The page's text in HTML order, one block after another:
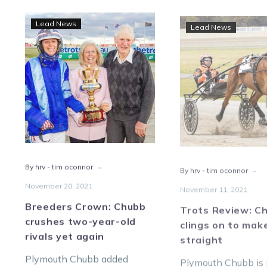
Breeders
Crown:
Chubb
crushes
two-
year-
old
rivals
yet
Lead News
By hrv - tim oconnor -
November 20, 2021
Breeders Crown: Chubb
crushes two-year-old
rivals yet again
Plymouth Chubb added
Trots
on
to
it
10
Lead News
Trots Review:
clings on to
straight
Plymouth Chubb is